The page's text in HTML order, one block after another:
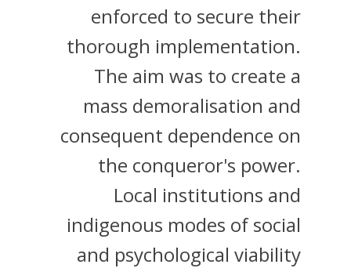
enforced to secure their
thorough implementation.
The aim was to create a
mass demoralisation and
consequent dependence on
the conqueror's power.
Local institutions and
indigenous modes of social
and psychological viability